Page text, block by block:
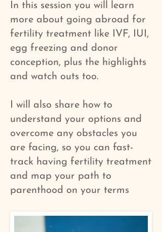
In this session you will learn
more about going abroad for
fertility treatment like IVF, IUI,
egg freezing and donor
conception, plus the highlights
and watch outs too.
I will also share how to
understand your options and
overcome any obstacles you
are facing, so you can fast-
track having fertility treatment
and map your path to
parenthood on your terms